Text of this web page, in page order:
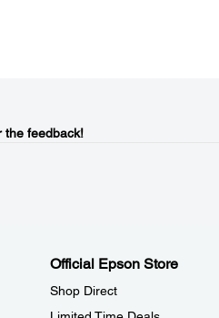
the feedback!
Official Epson Store
Shop Direct